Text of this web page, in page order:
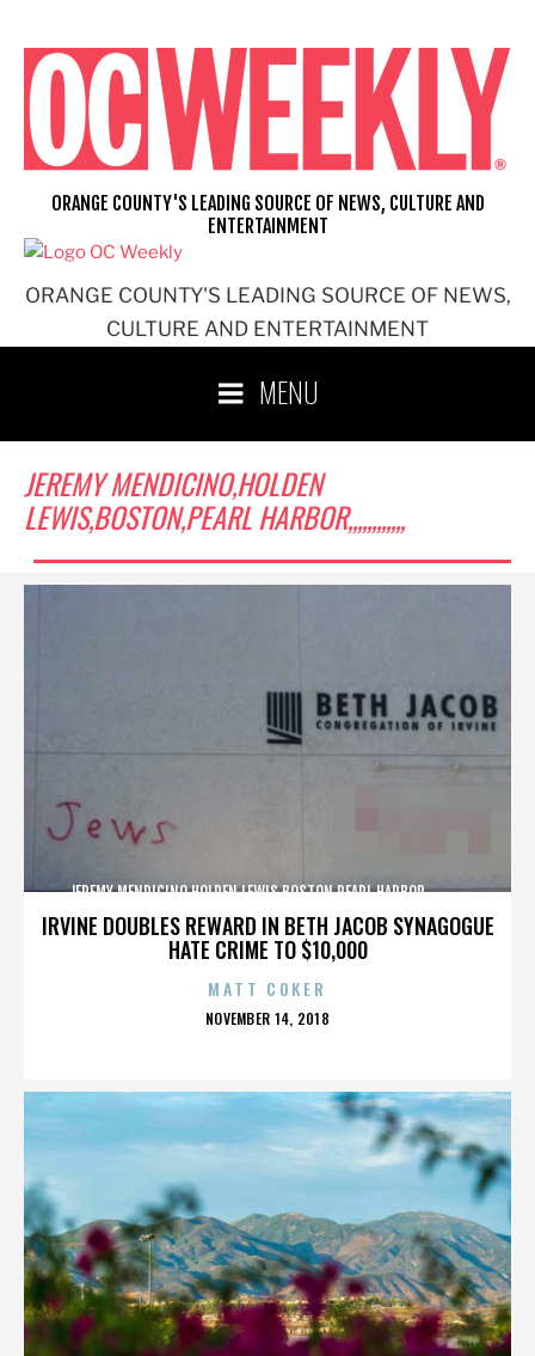
content
ORANGE COUNTY'S LEADING SOURCE OF NEWS,
CULTURE AND ENTERTAINMENT
ORANGE COUNTY'S LEADING SOURCE OF NEWS, CULTURE AND
ENTERTAINMENT
MENU
JEREMY MENDICINO,HOLDEN
LEWIS,BOSTON,PEARL HARBOR,,,,,,,,,,,,
IRVINE DOUBLES REWARD IN BETH JACOB SYNAGOGUE
HATE CRIME TO $10,000
JEREMY MENDICINO,HOLDEN LEWIS,BOSTON,PEARL HARBOR,,,,,,,,,,,,
MATT COKER
POSTED
NOVEMBER 14, 2018